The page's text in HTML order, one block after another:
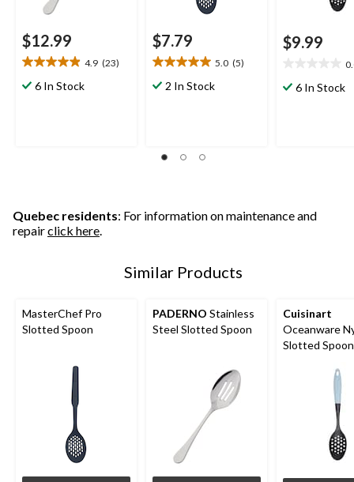
$12.99
4.9 (23)
4.9
out6 In Stock
$7.79
5.0 (5)
5.0
out
reviews
2 In Stock
$9.99
out6 In Stock
Quebec residents: For information on maintenance and
repairclick here.
Similar Products
MasterChef Pro
Slotted Spoon
PADERNO Stainless
Steel Slotted Spoon
Cuisinart
Oceanware
Slotted